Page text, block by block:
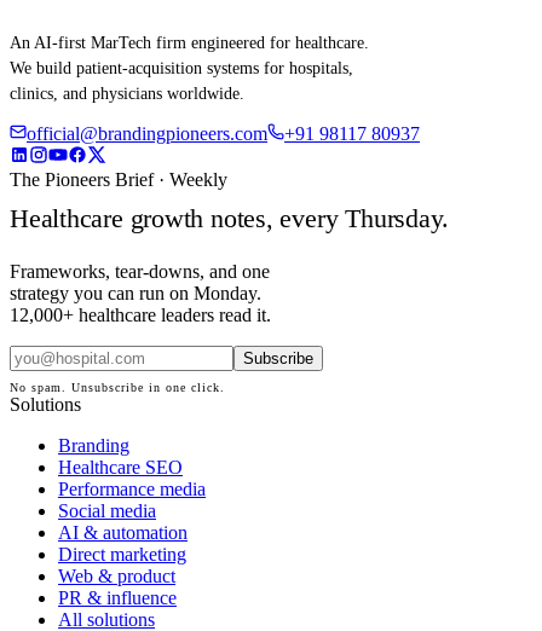
An AI-first MarTech firm engineered for healthcare.
We build patient-acquisition systems for hospitals,
clinics, and physicians worldwide.
official@brandingpioneers.com +91 98117 80937
The Pioneers Brief · Weekly
Healthcare growth notes, every Thursday.
Frameworks, tear-downs, and one
strategy you can run on Monday.
12,000+ healthcare leaders read it.
Subscribe
No spam. Unsubscribe in one click.
Solutions
Branding
Healthcare SEO
Performance media
Social media
AI & automation
Direct marketing
Web & product
PR & influence
All solutions